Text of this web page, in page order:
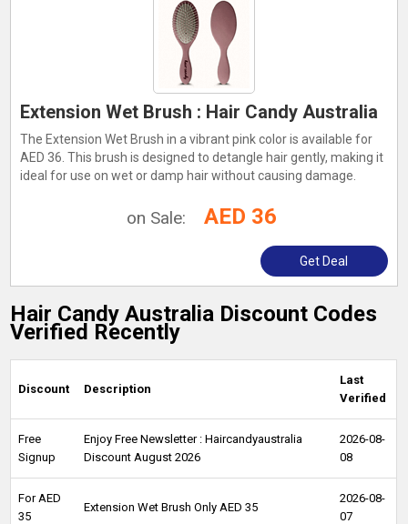
Extension Wet Brush : Hair Candy Australia
The Extension Wet Brush in a vibrant pink color is available for
AED 36. This brush is designed to detangle hair gently, making it
ideal for use on wet or damp hair without causing damage.
on Sale: AED 36
Get Deal
Hair Candy Australia Discount Codes
Verified Recently
Discount Description
Last
Verified
Free
Signup
Enjoy Free Newsletter : Haircandyaustralia
Discount August 2026
2026-08-
08
For AED
35
Extension Wet Brush Only AED 35
2026-08-
07